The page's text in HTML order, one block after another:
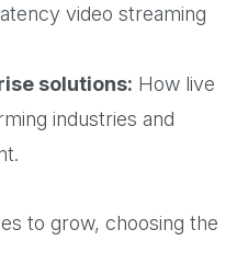
video streaming
solutions: How live
industries and
to grow, choosing the